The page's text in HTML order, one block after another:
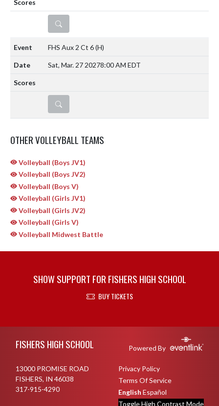
DETAILS
FHS Aux 2 Ct 6(H)
Sat, Mar. 27 20278:00 AM EDT
DETAILS
OTHER VOLLEYBALL TEAMS
Volleyball (Boys JV1)
Volleyball (Boys JV2)
Volleyball (Boys V)
Volleyball (Girls JV1)
Volleyball (Girls JV2)
Volleyball (Girls V)
Volleyball Midwest Battle
SHOW SUPPORT FOR FISHERS HIGH SCHOOL
BUY TICKETS
FISHERS HIGH SCHOOL Powered By
13000 PROMISE ROAD
FISHERS, IN 46038
317-915-4290
Privacy Policy
Terms Of Service
English Español
Toggle High Contrast Mode